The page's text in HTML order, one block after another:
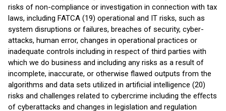
risks of non-compliance or investigation in connection with tax
laws, including FATCA (19) operational and IT risks, such as
system disruptions or failures, breaches of security, cyber-
attacks, human error, changes in operational practices or
inadequate controls including in respect of third parties with
which we do business and including any risks as a result of
incomplete, inaccurate, or otherwise flawed outputs from the
algorithms and data sets utilized in artificial intelligence (20)
risks and challenges related to cybercrime including the eﬀects
of cyberattacks and changes in legislation and regulation